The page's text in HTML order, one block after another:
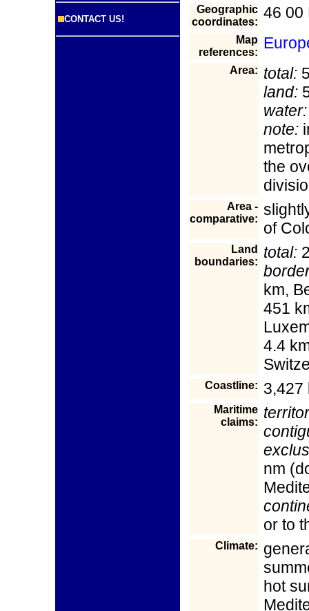
CONTACT US!
Geographic
coordinates:
46 00
Map
references:
Area: total:
land:
water:
note:
the
Area -
comparative:
of
Land
boundaries:
total:
km,
451
4.4
Coastline: 3,427
Maritime
claims:
nm
or to
Climate:
hot